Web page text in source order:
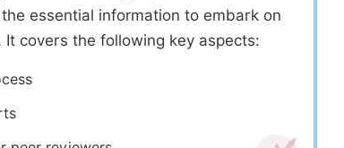
essential information to embark on
covers the following key aspects: